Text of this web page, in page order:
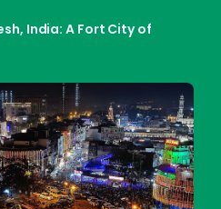
India: A Fort City of